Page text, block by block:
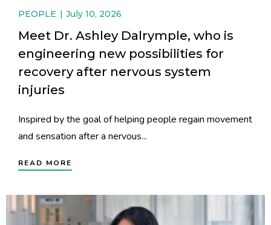
PEOPLE July 10, 2026
Meet Dr. Ashley Dalrymple, who is
engineering new possibilities for
recovery after nervous system
injuries
Inspired by the goal of helping people regain movement
and sensation after a nervous...
READ MORE